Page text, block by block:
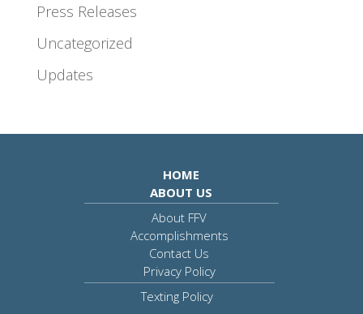
Press Releases
Uncategorized
Updates
HOME
ABOUT US
About FFV
Accomplishments
Contact Us
Privacy Policy
Texting Policy